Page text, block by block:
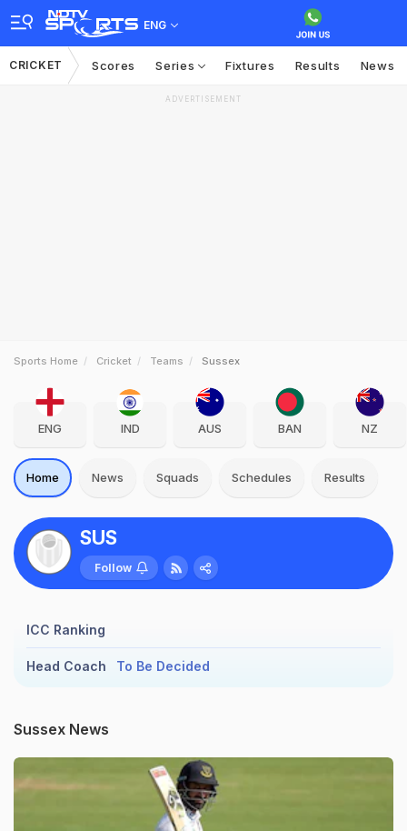
ENG
CRICKET Scores Series Fixtures Results News
ADVERTISEMENT
Sports Home Cricket Teams Sussex
ENG IND AUS BAN NZ
Home News Squads Schedules Results
SUS
Follow
ICC Ranking
Head Coach To Be Decided
Sussex News